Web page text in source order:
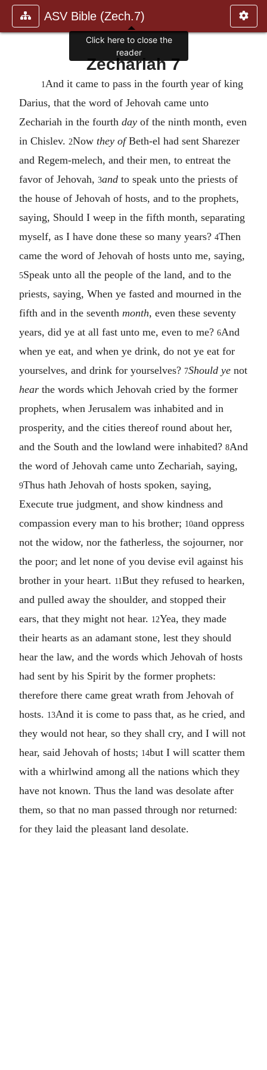
ASV Bible (Zech.7)
Zechariah 7
1 And it came to pass in the fourth year of king
Darius, that the word of Jehovah came unto
Zechariah in the fourth day of the ninth month, even
in Chislev. 2Now they ofBeth-el had sent Sharezer
and Regem-melech, and their men, to entreat the
favor of Jehovah, 3and to speak unto the priests of
the house of Jehovah of hosts, and to the prophets,
saying, Should I weep in the fifth month, separating
myself, as I have done these so many years? 4Then
came the word of Jehovah of hosts unto me, saying,
5Speak unto all the people of the land, and to the
priests, saying, When ye fasted and mourned in the
fifth and in the seventh month, even these seventy
years, did ye at all fast unto me, even to me? 6And
when ye eat, and when ye drink, do not ye eat for
yourselves, and drink for yourselves? 7Should ye not
hear the words which Jehovah cried by the former
prophets, when Jerusalem was inhabited and in
prosperity, and the cities thereof round about her,
and the South and the lowland were inhabited? 8And
the word of Jehovah came unto Zechariah, saying,
9Thus hath Jehovah of hosts spoken, saying,
Execute true judgment, and show kindness and
compassion every man to his brother; 10and oppress
not the widow, nor the fatherless, the sojourner, nor
the poor; and let none of you devise evil against his
brother in your heart. 11But they refused to hearken,
and pulled away the shoulder, and stopped their
ears, that they might not hear. 12Yea, they made
their hearts as an adamant stone, lest they should
hear the law, and the words which Jehovah of hosts
had sent by his Spirit by the former prophets:
therefore there came great wrath from Jehovah of
hosts. 13And it is come to pass that, as he cried, and
they would not hear, so they shall cry, and I will not
hear, said Jehovah of hosts; 14but I will scatter them
with a whirlwind among all the nations which they
have not known. Thus the land was desolate after
them, so that no man passed through nor returned:
for they laid the pleasant land desolate.
Click here to close the
reader